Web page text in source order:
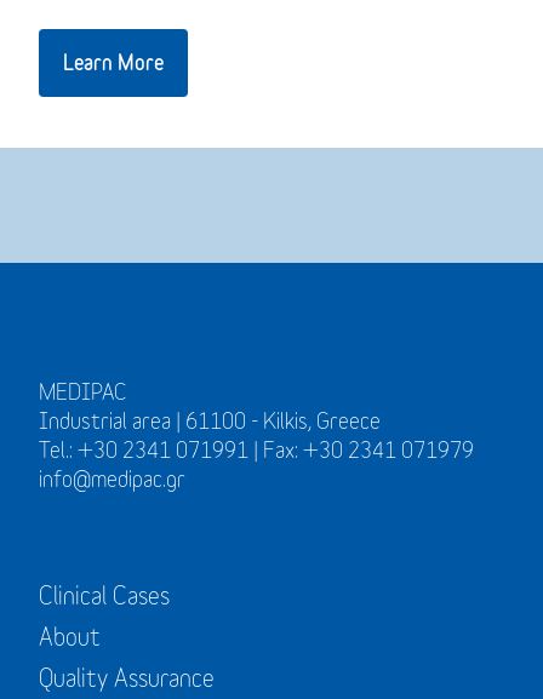
Learn More
MEDIPAC
Industrial area | 61100 - Kilkis, Greece
Tel.: +30 2341 071991 | Fax: +30 2341 071979
info@medipac.gr
Clinical Cases
About
Quality Assurance